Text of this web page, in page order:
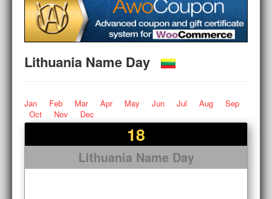
Lithuania Name Day
Jan Feb Mar Apr May Jun Jul Aug
Sep
Oct
Nov Dec
18
Lithuania Name Day